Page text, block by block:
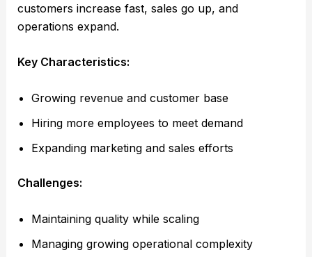
customers increase fast, sales go up, and
operations expand.
Key Characteristics:
Growing revenue and customer base
Hiring more employees to meet demand
Expanding marketing and sales efforts
Challenges:
Maintaining quality while scaling
Managing growing operational complexity